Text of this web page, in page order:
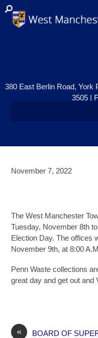
380 East Berlin Road, York
3505 |
November 7, 2022
The West Manchester
Tuesday, November 8th
Election Day. The offices
November 9th, at 8:00
Penn Waste collections
great day and get out and
«
BOARD OF